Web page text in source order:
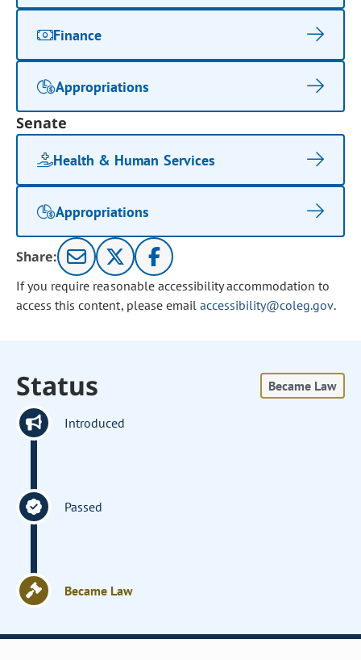
Finance
Appropriations
Senate
Health & Human Services
Appropriations
Share:
If you require reasonable accessibility accommodation to
access this content, please email accessibility@coleg.gov.
Status Became Law
Introduced
Passed
Became Law